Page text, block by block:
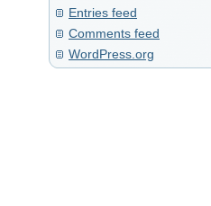
Entries feed
Comments feed
WordPress.org